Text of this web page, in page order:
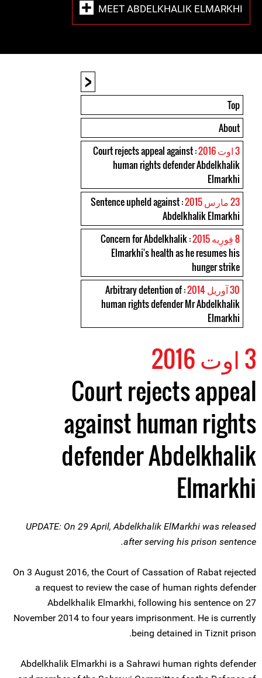
MEET ABDELKHALIK ELMARKHI
<
Top
About
3 اوت 2016
: Court rejects appeal against
human rights defender Abdelkhalik
Elmarkhi
23 مارس 2015
: Sentence upheld against
Abdelkhalik Elmarkhi
8 فِورِیه 2015
: Concern for Abdelkhalik
Elmarkhi's health as he resumes his
hunger strike
30 آوریل 2014
: Arbitrary detention of
human rights defender Mr Abdelkhalik
Elmarkhi
3 اوت 2016
Court rejects appeal
against human rights
defender Abdelkhalik
Elmarkhi
UPDATE: On 29 April, Abdelkhalik ElMarkhi was released
after serving his prison sentence.
On 3 August 2016, the Court of Cassation of Rabat rejected
a request to review the case of human rights defender
Abdelkhalik Elmarkhi, following his sentence on 27
November 2014 to four years imprisonment. He is currently
being detained in Tiznit prison.
Abdelkhalik Elmarkhi is a Sahrawi human rights defender